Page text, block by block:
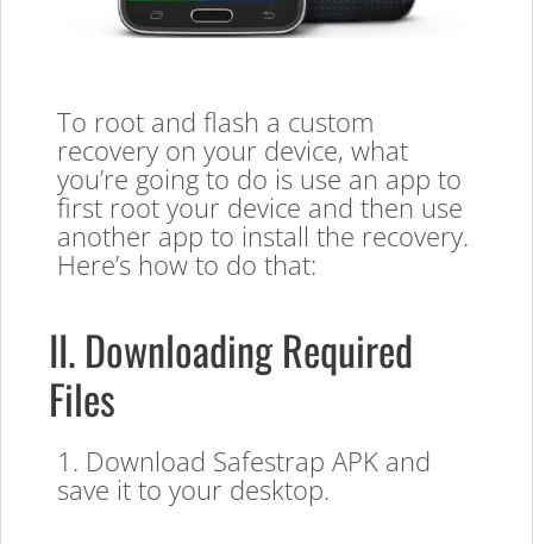
To root and flash a custom
recovery on your device, what
you’re going to do is use an app to
first root your device and then use
another app to install the recovery.
Here’s how to do that:
II. Downloading Required
Files
1. Download Safestrap APK and
save it to your desktop.